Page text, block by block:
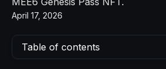
April 17, 2026
Table of contents